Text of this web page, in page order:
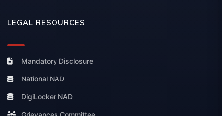
LEGAL RESOURCES
Mandatory Disclosure
National NAD
DigiLocker NAD